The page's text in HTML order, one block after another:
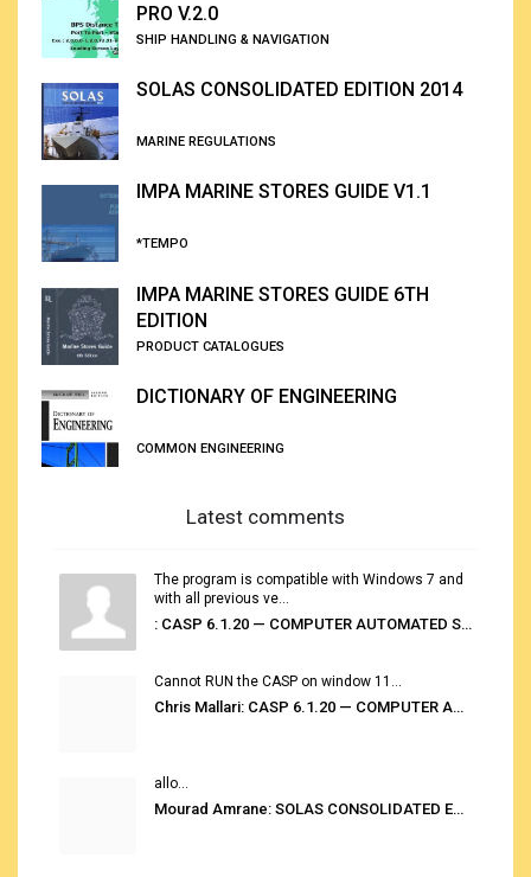
PRO V.2.0
SHIP HANDLING & NAVIGATION
SOLAS CONSOLIDATED EDITION 2014
MARINE REGULATIONS
IMPA MARINE STORES GUIDE V1.1
*TEMPO
IMPA MARINE STORES GUIDE 6TH
EDITION
PRODUCT CATALOGUES
DICTIONARY OF ENGINEERING
COMMON ENGINEERING
Latest comments
The program is compatible with Windows 7 and
with all previous ve...
: CASP 6.1.20 — COMPUTER AUTOMATED STOWAGE PLANNING SYSTEM
Cannot RUN the CASP on window 11...
Chris Mallari: CASP 6.1.20 — COMPUTER AUTOMATED STOWAGE PLANNING SYSTEM
allo...
Mourad Amrane: SOLAS CONSOLIDATED EDITION 2020